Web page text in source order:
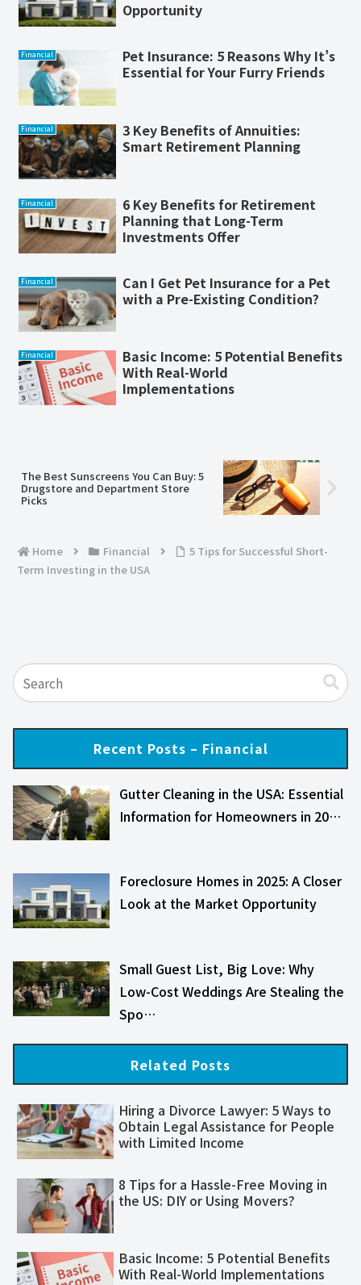
Opportunity
Financial
Pet Insurance: 5 Reasons Why It’s
Essential for Your Furry Friends
Financial
3 Key Benefits of Annuities:
Smart Retirement Planning
Financial
6 Key Benefits for Retirement
Planning that Long-Term
Investments Offer
Financial
Can I Get Pet Insurance for a Pet
with a Pre-Existing Condition?
Financial
Basic Income: 5 Potential Benefits
With Real-World
Implementations
The Best Sunscreens You Can Buy: 5
Drugstore and Department Store
Picks
Home Financial
5 Tips for Successful Short-
Term Investing in the USA
Recent Posts – Financial
Gutter Cleaning in the USA: Essential
Information for Homeowners in 20…
Foreclosure Homes in 2025: A Closer
Look at the Market Opportunity
Small Guest List, Big Love: Why
Low-Cost Weddings Are Stealing the
Spo…
Related Posts
Hiring a Divorce Lawyer: 5 Ways to
Obtain Legal Assistance for People
with Limited Income
8 Tips for a Hassle-Free Moving in
the US: DIY or Using Movers?
Basic Income: 5 Potential Benefits
With Real-World Implementations